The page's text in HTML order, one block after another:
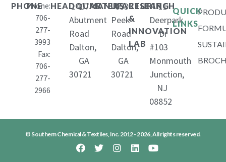
PHONE
Phone:
706-
277-
3993
Fax:
706-
277-
2966
HEADQUARTERS
1407
Abutment
Road
Dalton,
GA
30721
MANUFACTURING
653
Peek
Road
Dalton,
GA
30721
RESEARCH
&
INNOVATION
LAB
11
Deerpark
Dr
#103
Monmouth
Junction,
NJ
08852
QUICK
LINKS
© Southern Chemical & Textiles, Inc. 2012 - 2026, All rights reserved.